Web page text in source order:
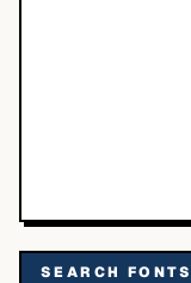
SEARCH FONTS